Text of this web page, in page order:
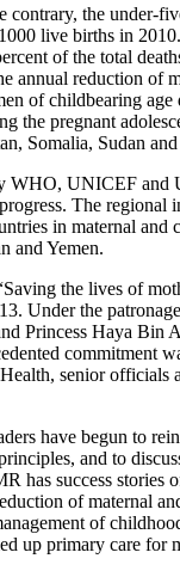
the under-
live births in
of the total
annual reduction of
of childbearing age
the pregnant
Somalia, Sudan and
WHO, UNICEF
The
in maternal and
and Yemen.
the lives of
Under the
Princess Haya Bin
commitment
senior officials
have begun to
and to
has success stories
of maternal
of
up primary care for